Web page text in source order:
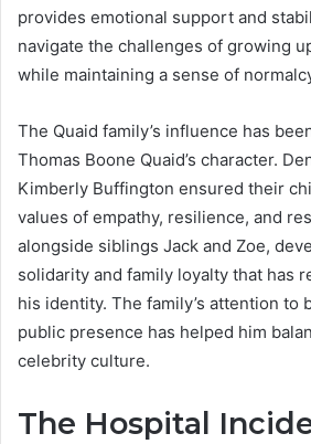
provides emotional support and
navigate the challenges of growing
while maintaining a sense of
The Quaid family’s influence has
Thomas Boone Quaid’s character.
Kimberly Buffington ensured their
values of empathy, resilience, and
alongside siblings Jack and Zoe,
solidarity and family loyalty that has
his identity. The family’s attention to
public presence has helped him
celebrity culture.
The Hospital